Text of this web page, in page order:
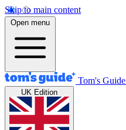
Skip to main content
Open menu
Tom's Guide
UK Edition